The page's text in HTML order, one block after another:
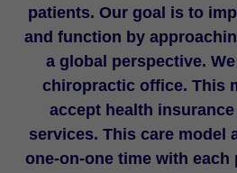
patients. Our goal is to
and function by
a global perspective.
chiropractic office. This
accept health
services. This care model
one-on-one time with